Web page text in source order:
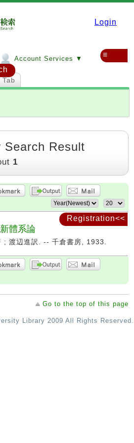
Login
Account Services ▼ ≡
Registration<<
Search Result
1
體系論
; 渡辺進訳. -- 千倉書房, 1933.
Go to the top of this page
Library 2009 All Rights Reserved.